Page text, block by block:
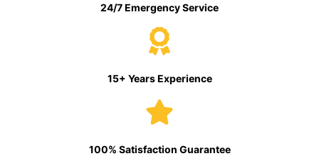
24/7 Emergency Service
15+ Years Experience
100% Satisfaction Guarantee